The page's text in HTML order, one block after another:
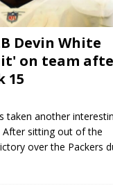
Devin White
on team
15
taken another
sitting out of the
over the Packers